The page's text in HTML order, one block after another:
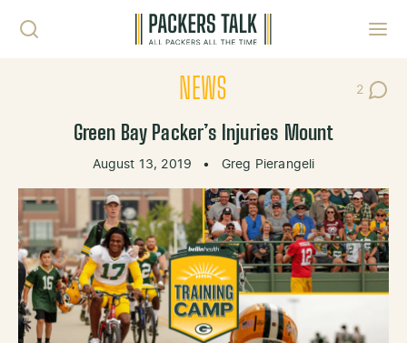
NEWS 2
Post
Green Bay Packer’s Injuries Mount
August 13, 2019 • Greg Pierangeli